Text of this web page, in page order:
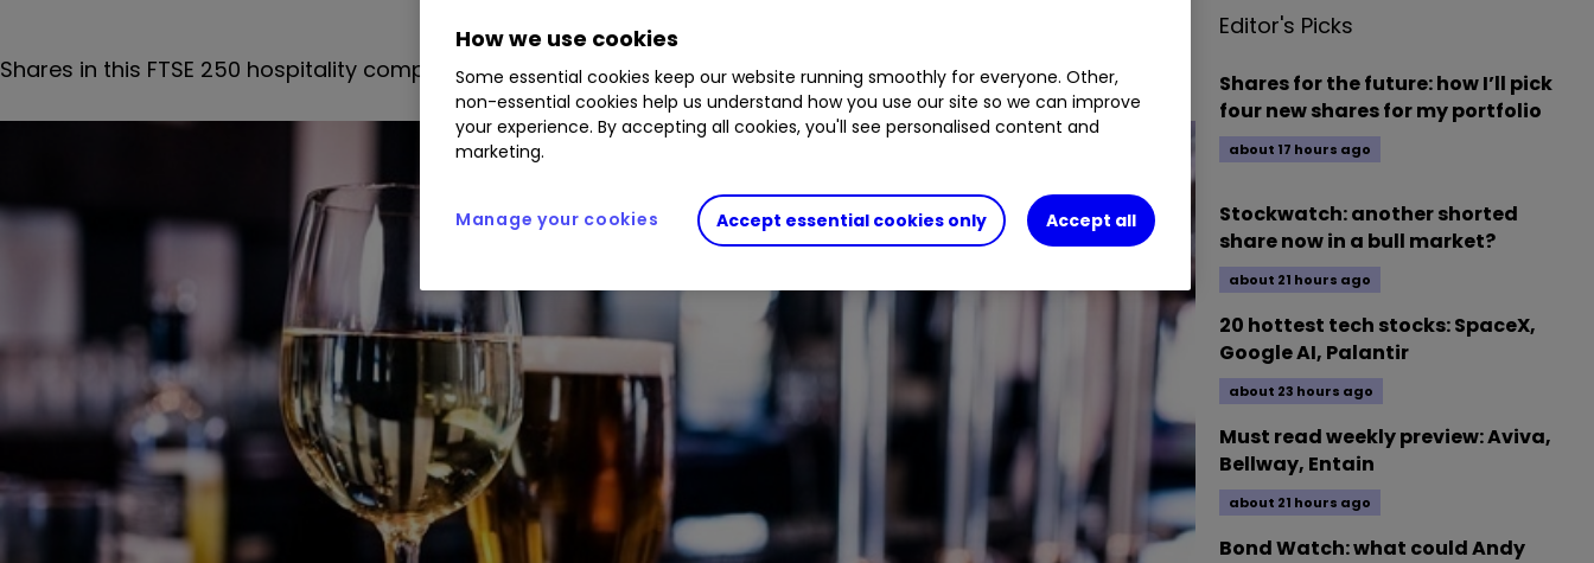
Shares in this FTSE 250 hospitality company have almost halved in 2022. Buy, sell, or hold?
Editor's Picks
Shares for the future: how I’ll pick
four new shares for my portfolio
about 17 hours ago
Stockwatch: another shorted
share now in a bull market?
about 21 hours ago
20 hottest tech stocks: SpaceX,
Google AI, Palantir
about 23 hours ago
Must read weekly preview: Aviva,
Bellway, Entain
about 21 hours ago
Bond Watch: what could Andy
How we use cookies
Some essential cookies keep our website running smoothly for everyone. Other,
non-essential cookies help us understand how you use our site so we can improve
your experience. By accepting all cookies, you'll see personalised content and
marketing.
Accept essential cookies only Accept all
Manage your cookies